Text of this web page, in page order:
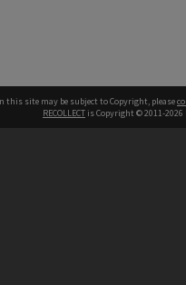
this site may be subject to Copyright, please
RECOLLECT is Copyright © 2011-2026